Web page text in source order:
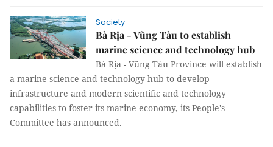
Society
Bà Rịa - Vũng Tàu to establish
marine science and technology hub
Bà Rịa - Vũng Tàu Province will establish
a marine science and technology hub to develop
infrastructure and modern scientific and technology
capabilities to foster its marine economy, its People's
Committee has announced.